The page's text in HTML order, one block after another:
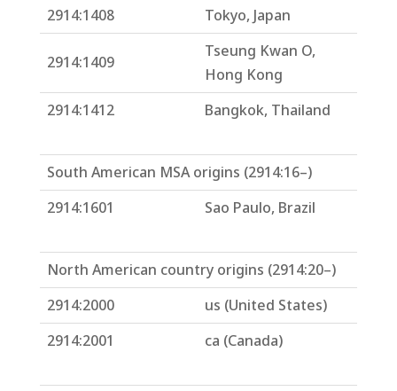
2914:1408 Tokyo, Japan
2914:1409
Tseung Kwan O,
Hong Kong
2914:1412
Bangkok, Thailand
South American MSA origins (2914:16–)
2914:1601
Sao Paulo, Brazil
North American country origins (2914:20–)
2914:2000
us (United States)
2914:2001
ca (Canada)